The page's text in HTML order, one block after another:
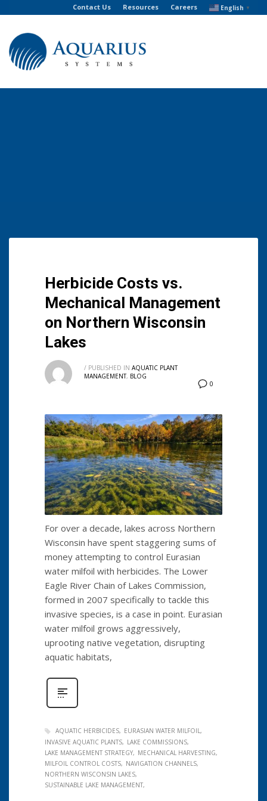
Contact Us Resources Careers English ▼
Herbicide Costs vs.
Mechanical Management
on Northern Wisconsin
Lakes
0
/ PUBLISHED IN AQUATIC PLANT
MANAGEMENT, BLOG
For over a decade, lakes across Northern
Wisconsin have spent staggering sums of
money attempting to control Eurasian
water milfoil with herbicides. The Lower
Eagle River Chain of Lakes Commission,
formed in 2007 specifically to tackle this
invasive species, is a case in point. Eurasian
water milfoil grows aggressively,
uprooting native vegetation, disrupting
aquatic habitats,
AQUATIC HERBICIDES
EURASIAN WATER MILFOIL
INVASIVE AQUATIC PLANTS
LAKE COMMISSIONS
LAKE MANAGEMENT STRATEGY
MECHANICAL HARVESTING
MILFOIL CONTROL COSTS
NAVIGATION CHANNELS
NORTHERN WISCONSIN LAKES
SUSTAINABLE LAKE MANAGEMENT